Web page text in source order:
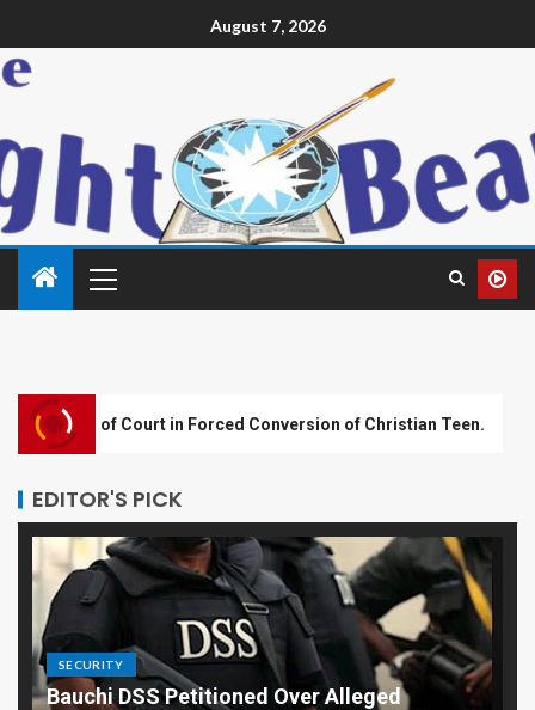
August 7, 2026
in Forced Conversion of Christian Teen. Plateau
EDITOR'S PICK
SECURITY
Bauchi DSS Petitioned Over Alleged